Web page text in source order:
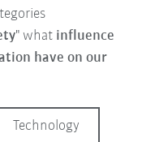
" what influence
have on our
Technology